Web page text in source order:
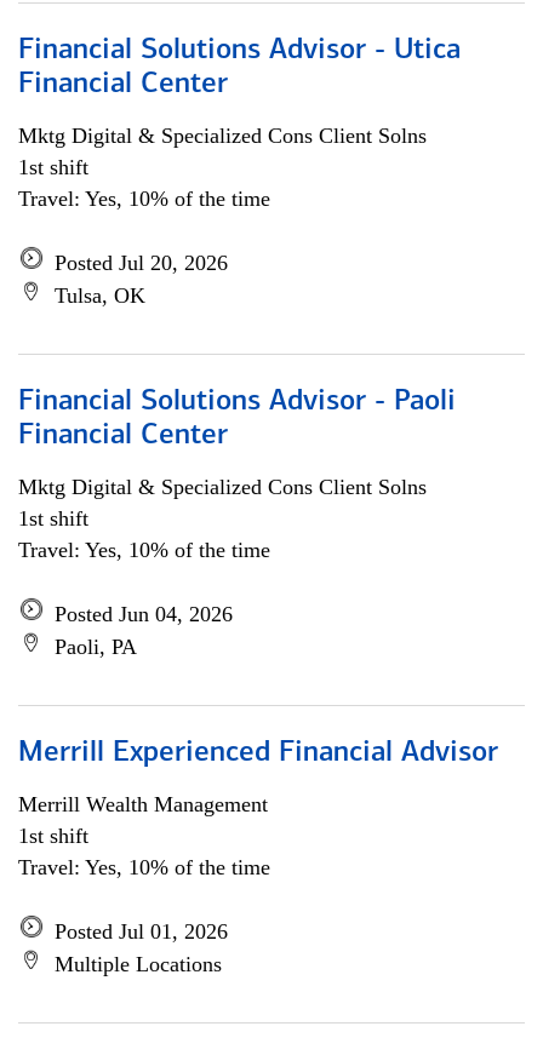
Financial Solutions Advisor - Utica
Financial Center
Mktg Digital & Specialized Cons Client Solns
1st shift
Travel: Yes, 10% of the time
Posted Jul 20, 2026
Tulsa, OK
Financial Solutions Advisor - Paoli
Financial Center
Mktg Digital & Specialized Cons Client Solns
1st shift
Travel: Yes, 10% of the time
Posted Jun 04, 2026
Paoli, PA
Merrill Experienced Financial Advisor
Merrill Wealth Management
1st shift
Travel: Yes, 10% of the time
Posted Jul 01, 2026
Multiple Locations